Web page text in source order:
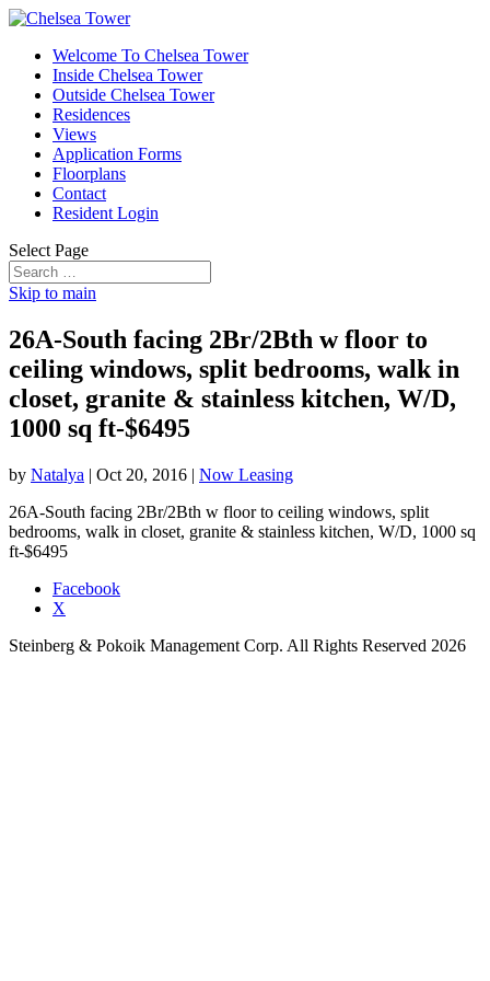
Welcome To Chelsea Tower
Inside Chelsea Tower
Outside Chelsea Tower
Residences
Views
Application Forms
Floorplans
Contact
Resident Login
Select Page
Skip to main
26A-South facing 2Br/2Bth w floor to
ceiling windows, split bedrooms, walk in
closet, granite & stainless kitchen, W/D,
1000 sq ft-$6495
by Natalya | Oct 20, 2016 | Now Leasing
26A-South facing 2Br/2Bth w floor to ceiling windows, split
bedrooms, walk in closet, granite & stainless kitchen, W/D, 1000 sq
ft-$6495
Facebook
X
Steinberg & Pokoik Management Corp. All Rights Reserved 2026